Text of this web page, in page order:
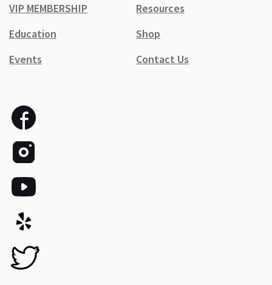
VIP MEMBERSHIP
Resources
Education
Shop
Events
Contact Us